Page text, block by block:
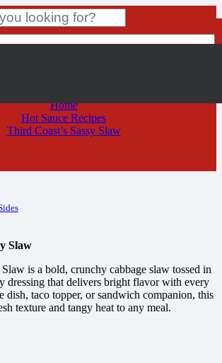
Home
Hot Sauce Recipes
Third Coast’s Sassy Slaw
Slaw
Slaw is a bold, crunchy cabbage slaw tossed in
dressing that delivers bright flavor with every
dish, taco topper, or sandwich companion, this
texture and tangy heat to any meal.